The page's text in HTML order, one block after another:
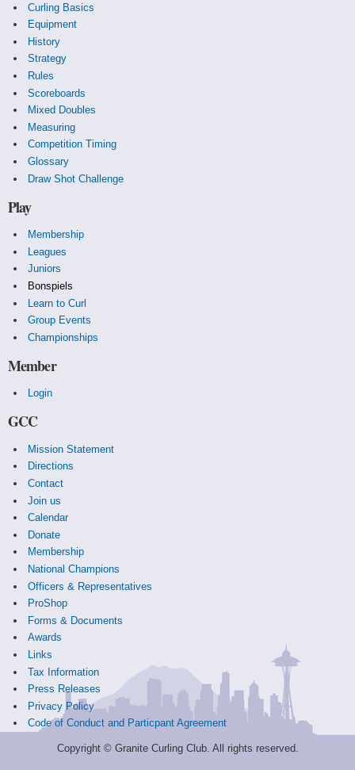
Curling Basics
Equipment
History
Strategy
Rules
Scoreboards
Mixed Doubles
Measuring
Competition Timing
Glossary
Draw Shot Challenge
Play
Membership
Leagues
Juniors
Bonspiels
Learn to Curl
Group Events
Championships
Member
Login
GCC
Mission Statement
Directions
Contact
Join us
Calendar
Donate
Membership
National Champions
Officers & Representatives
ProShop
Forms & Documents
Awards
Links
Tax Information
Press Releases
Privacy Policy
Code of Conduct and Particpant Agreement
Copyright © Granite Curling Club. All rights reserved.